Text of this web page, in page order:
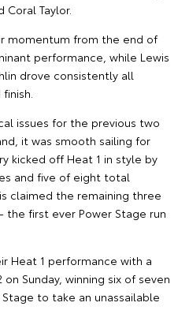
Coral Taylor.
momentum from the end of
performance, while Lewis
drove consistently all
issues for the previous two
it was smooth sailing for
kicked off Heat 1 in style by
and five of eight total
claimed the remaining three
the first ever Power Stage run
Heat 1 performance with a
Sunday, winning six of seven
to take an unassailable